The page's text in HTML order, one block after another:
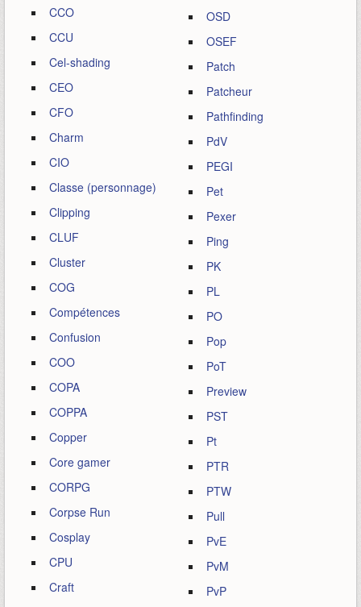
CCO
CCU
Cel-shading
CEO
CFO
Charm
CIO
Classe (personnage)
Clipping
CLUF
Cluster
COG
Compétences
Confusion
COO
COPA
COPPA
Copper
Core gamer
CORPG
Corpse Run
Cosplay
CPU
Craft
OSD
OSEF
Patch
Patcheur
Pathfinding
PdV
PEGI
Pet
Pexer
Ping
PK
PL
PO
Pop
PoT
Preview
PST
Pt
PTR
PTW
Pull
PvE
PvM
PvP